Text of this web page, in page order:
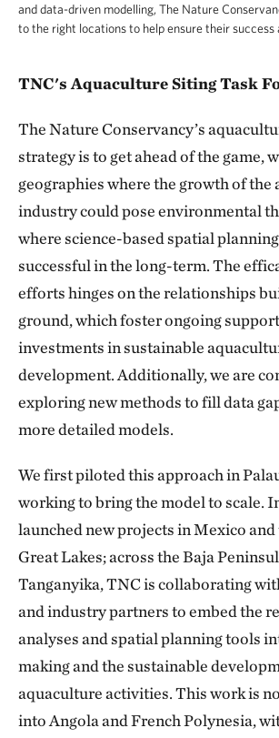
and data-driven modelling, The Nature
to the right locations to help ensure their success
TNC's Aquaculture Siting Task
The Nature Conservancy’s
strategy is to get ahead of the game,
geographies where the growth of the
industry could pose environmental
where science-based spatial
successful in the long-term. The
efforts hinges on the relationships
ground, which foster ongoing
investments in sustainable
development. Additionally, we are
exploring new methods to fill data
more detailed models.
We first piloted this approach in
working to bring the model to scale.
launched new projects in Mexico
Great Lakes; across the Baja
Tanganyika, TNC is collaborating
and industry partners to embed the
analyses and spatial planning tools
making and the sustainable
aquaculture activities. This work is
into Angola and French Polynesia,